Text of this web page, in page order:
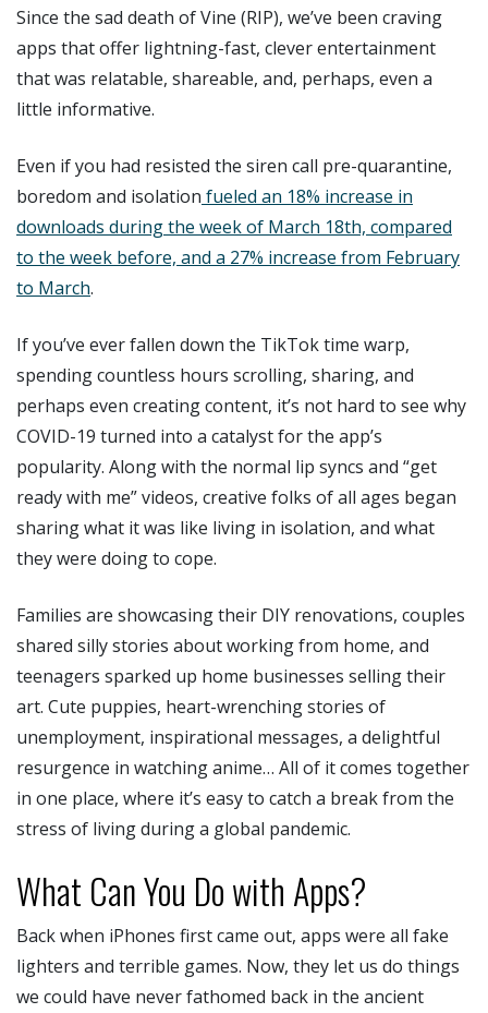
Since the sad death of Vine (RIP), we’ve been craving
apps that offer lightning-fast, clever entertainment
that was relatable, shareable, and, perhaps, even a
little informative.
Even if you had resisted the siren call pre-quarantine,
boredom and isolation fueled an 18% increase in
downloads during the week of March 18th, compared
to the week before, and a 27% increase from February
to March.
If you’ve ever fallen down the TikTok time warp,
spending countless hours scrolling, sharing, and
perhaps even creating content, it’s not hard to see why
COVID-19 turned into a catalyst for the app’s
popularity. Along with the normal lip syncs and “get
ready with me” videos, creative folks of all ages began
sharing what it was like living in isolation, and what
they were doing to cope.
Families are showcasing their DIY renovations, couples
shared silly stories about working from home, and
teenagers sparked up home businesses selling their
art. Cute puppies, heart-wrenching stories of
unemployment, inspirational messages, a delightful
resurgence in watching anime… All of it comes together
in one place, where it’s easy to catch a break from the
stress of living during a global pandemic.
What Can You Do with Apps?
Back when iPhones first came out, apps were all fake
lighters and terrible games. Now, they let us do things
we could have never fathomed back in the ancient